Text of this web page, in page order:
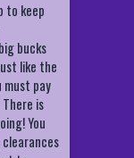
to keep
bucks
like the
pay
is
You